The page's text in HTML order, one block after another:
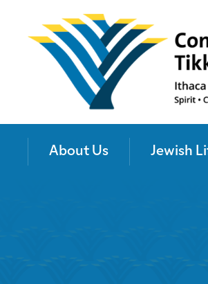
About Us Jewish